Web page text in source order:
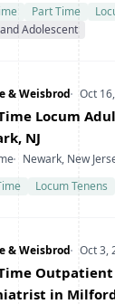
Part Time
Adolescent
& WeisbrodDate
Oct
Locum
NJ
Location
Newark, New
Locum Tenens
& WeisbrodDate
Oct 3,
in